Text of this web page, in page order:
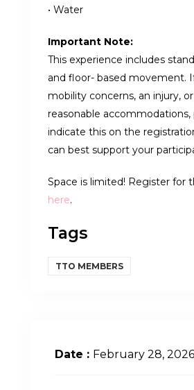
• Water
Important Note:
This experience includes
and floor- based movement.
mobility concerns, an injury,
reasonable accommodations,
indicate this on the
can best support your
Space is limited! Register for
here.
Tags
TTO MEMBERS
Date : February 28, 2026